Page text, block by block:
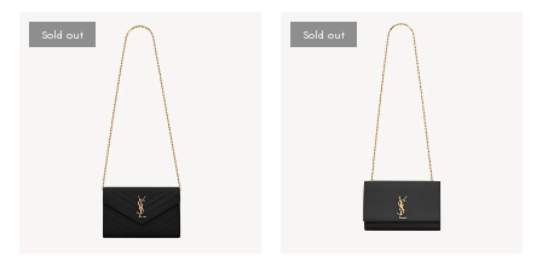
Sold out
SUMMER SALE
Sold out